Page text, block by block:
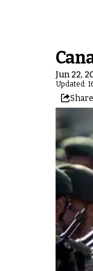
Jun 22,
Updated:
Share